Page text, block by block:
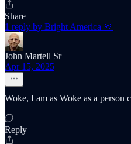
Share
1 reply by Bright America 🔆
John Martell Sr
Apr 15, 2025
Woke, I am as Woke as a person
Reply